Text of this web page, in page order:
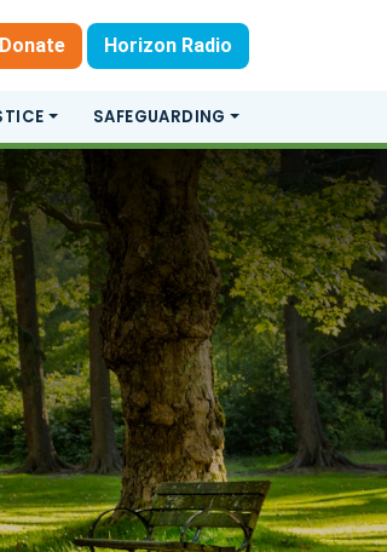
SAFEGUARDING
Donate Horizon Radio